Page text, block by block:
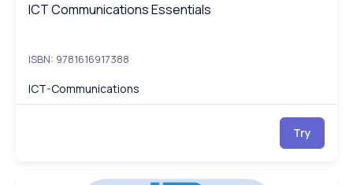
ICT Communications Essentials
ICT Communications Essentials
ISBN: 9781616917388
ICT-Communications
Try